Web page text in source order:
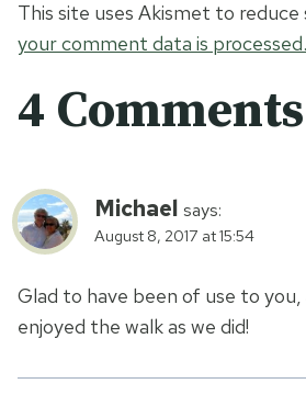
This site uses Akismet to reduce
your comment data is processed.
4 Comments
Michael says:
August 8, 2017 at 15:54
Glad to have been of use to
enjoyed the walk as we did!